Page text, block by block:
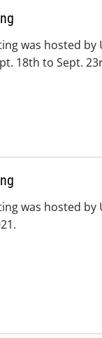
was hosted by
18th to Sept.
was hosted